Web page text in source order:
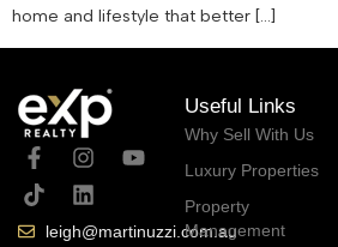
home and lifestyle that better […]
leigh@martinuzzi.com.au
Useful Links
Why Sell With Us
Luxury Properties
Property
Management